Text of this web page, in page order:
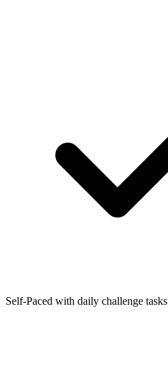
Self-Paced with daily challenge tasks